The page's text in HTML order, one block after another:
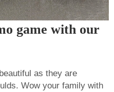
game with our
as they are
Wow your family with